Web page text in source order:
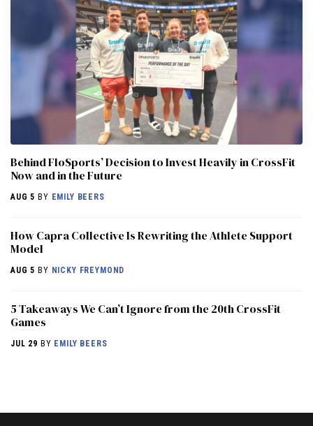
Behind FloSports’ Decision to Invest Heavily in CrossFit
Now and in the Future
AUG 5 BY EMILY BEERS
How Capra Collective Is Rewriting the Athlete Support
Model
AUG 5 BY NICKY FREYMOND
5 Takeaways We Can’t Ignore from the 20th CrossFit
Games
JUL 29 BY EMILY BEERS